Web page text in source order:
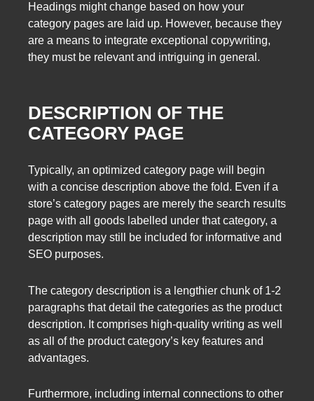
Headings might change based on how your
category pages are laid up. However, because they
are a means to integrate exceptional copywriting,
they must be relevant and intriguing in general.
DESCRIPTION OF THE
CATEGORY PAGE
Typically, an optimized category page will begin
with a concise description above the fold. Even if a
store’s category pages are merely the search results
page with all goods labelled under that category, a
description may still be included for informative and
SEO purposes.
The category description is a lengthier chunk of 1-2
paragraphs that detail the categories as the product
description. It comprises high-quality writing as well
as all of the product category’s key features and
advantages.
Furthermore, including internal connections to other